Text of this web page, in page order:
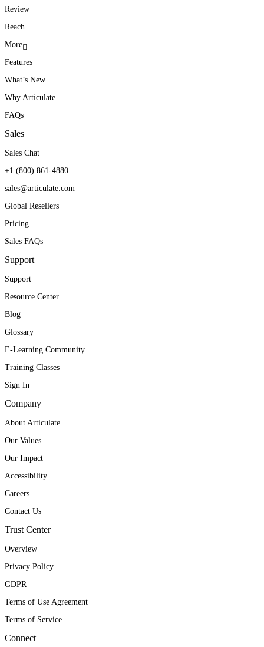
Review
Reach
More
Features
What’s New
Why Articulate
FAQs
Sales
Sales Chat
+1 (800) 861-4880
sales@articulate.com
Global Resellers
Pricing
Sales FAQs
Support
Support
Resource Center
Blog
Glossary
E-Learning Community
Training Classes
Sign In
Company
About Articulate
Our Values
Our Impact
Accessibility
Careers
Contact Us
Trust Center
Overview
Privacy Policy
GDPR
Terms of Use Agreement
Terms of Service
Connect